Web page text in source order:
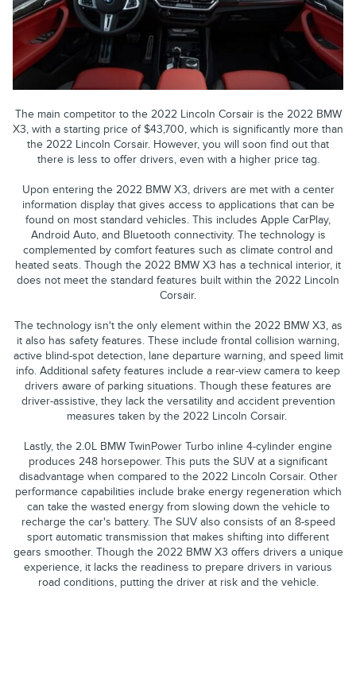
The main competitor to the 2022 Lincoln Corsair is the 2022 BMW
X3, with a starting price of $43,700, which is significantly more than
the 2022 Lincoln Corsair. However, you will soon find out that
there is less to offer drivers, even with a higher price tag.
Upon entering the 2022 BMW X3, drivers are met with a center
information display that gives access to applications that can be
found on most standard vehicles. This includes Apple CarPlay,
Android Auto, and Bluetooth connectivity. The technology is
complemented by comfort features such as climate control and
heated seats. Though the 2022 BMW X3 has a technical interior, it
does not meet the standard features built within the 2022 Lincoln
Corsair.
The technology isn't the only element within the 2022 BMW X3, as
it also has safety features. These include frontal collision warning,
active blind-spot detection, lane departure warning, and speed limit
info. Additional safety features include a rear-view camera to keep
drivers aware of parking situations. Though these features are
driver-assistive, they lack the versatility and accident prevention
measures taken by the 2022 Lincoln Corsair.
Lastly, the 2.0L BMW TwinPower Turbo inline 4-cylinder engine
produces 248 horsepower. This puts the SUV at a significant
disadvantage when compared to the 2022 Lincoln Corsair. Other
performance capabilities include brake energy regeneration which
can take the wasted energy from slowing down the vehicle to
recharge the car's battery. The SUV also consists of an 8-speed
sport automatic transmission that makes shifting into different
gears smoother. Though the 2022 BMW X3 offers drivers a unique
experience, it lacks the readiness to prepare drivers in various
road conditions, putting the driver at risk and the vehicle.